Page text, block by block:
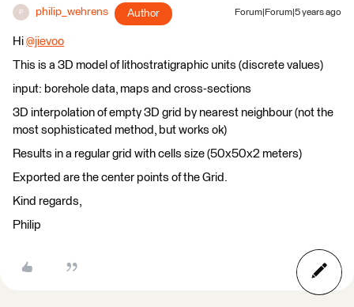
P philip_wehrens Author Forum|Forum|5 years ago
Hi @jievoo
This is a 3D model of lithostratigraphic units (discrete values)
input: borehole data, maps and cross-sections
3D interpolation of empty 3D grid by nearest neighbour (not the
most sophisticated method, but works ok)
Results in a regular grid with cells size (50x50x2 meters)
Exported are the center points of the Grid.
Kind regards,
Philip